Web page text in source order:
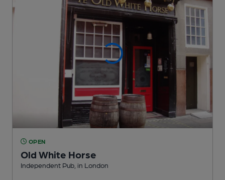
OPEN
Old White Horse
Independent Pub , in London